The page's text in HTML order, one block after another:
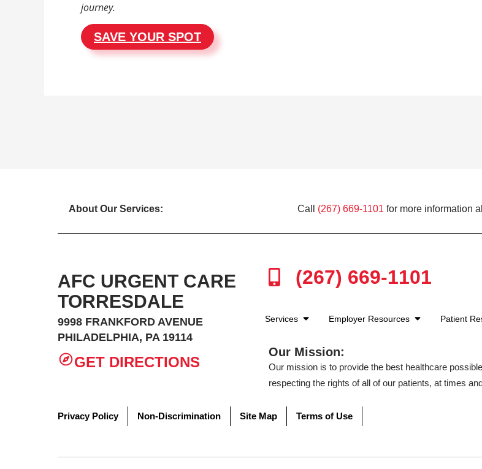
journey.
SAVE YOUR SPOT
About Our Services: Call (267) 669-1101 for more information
AFC URGENT CARE
TORRESDALE
9998 FRANKFORD AVENUE
PHILADELPHIA, PA 19114
GET DIRECTIONS
(267) 669-1101
Services Employer Resources Patient
Our Mission:
Our mission is to provide the best healthcare
respecting the rights of all of our patients, at times
Privacy Policy Non-Discrimination Site Map Terms of Use